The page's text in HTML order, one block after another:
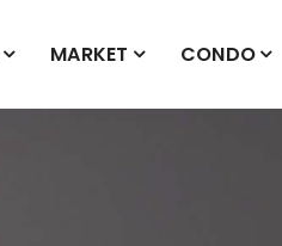
MARKET CONDO